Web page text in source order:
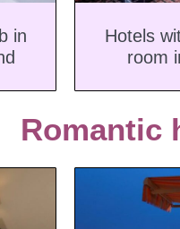
in
Hotels
room
Romantic